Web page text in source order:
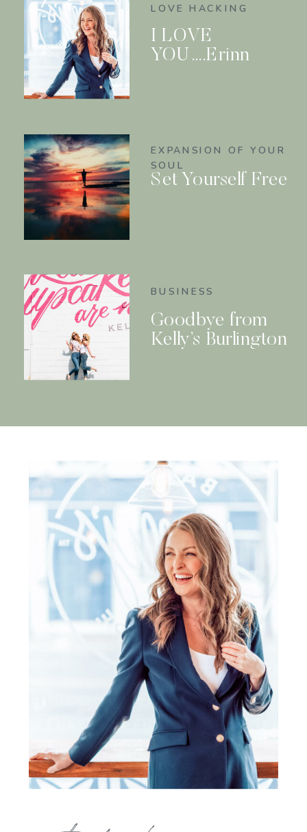
LOVE HACKING
I LOVE
YOU….Erinn
EXPANSION OF YOUR
SOUL
Set Yourself Free
BUSINESS
Goodbye from
Kelly’s Burlington